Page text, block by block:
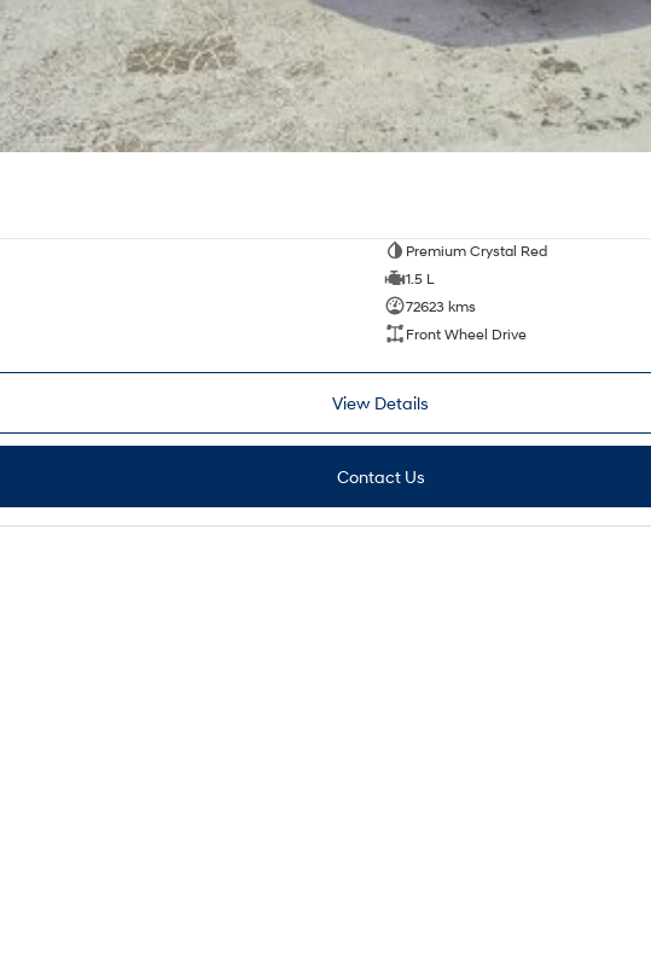
Premium Crystal Red
1.5 L
72623 kms
Front Wheel Drive
View Details
Contact Us